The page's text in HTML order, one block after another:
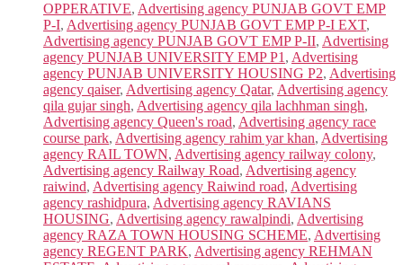
OPPERATIVE, Advertising agency PUNJAB GOVT EMP
P-I, Advertising agency PUNJAB GOVT EMP P-I EXT,
Advertising agency PUNJAB GOVT EMP P-II, Advertising
agency PUNJAB UNIVERSITY EMP P1 , Advertising
agency PUNJAB UNIVERSITY HOUSING P2, Advertising
agency qaiser, Advertising agency Qatar, Advertising agency
qila gujar singh, Advertising agency qila lachhman singh,
Advertising agency Queen's road, Advertising agency race
course park, Advertising agency rahim yar khan, Advertising
agency RAIL TOWN, Advertising agency railway colony,
Advertising agency Railway Road, Advertising agency
raiwind, Advertising agency Raiwind road, Advertising
agency rashidpura, Advertising agency RAVIANS
HOUSING, Advertising agency rawalpindi, Advertising
agency RAZA TOWN HOUSING SCHEME, Advertising
agency REGENT PARK, Advertising agency REHMAN